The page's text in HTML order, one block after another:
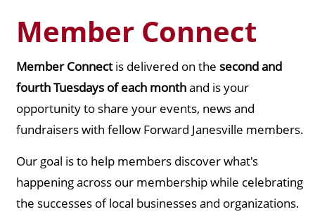
Member Connect
Member Connectis delivered on the second and
fourth Tuesdays of each monthand is your
opportunity to share your events, news and
fundraisers with fellow Forward Janesville members.
Our goal is to help members discover what's
happening across our membership while celebrating
the successes of local businesses and organizations.